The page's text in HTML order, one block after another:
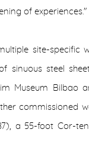
of experiences."
site-specific
sinuous steel
Museum Bilbao
commissioned
a 55-foot Cor-